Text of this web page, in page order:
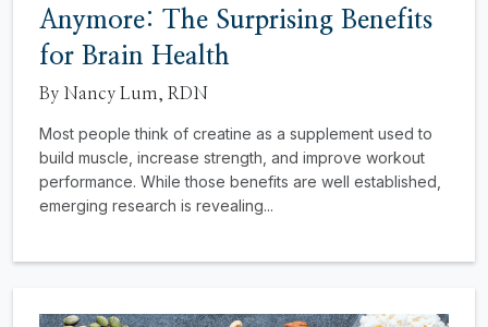
Anymore: The Surprising Benefits
for Brain Health
By Nancy Lum, RDN
Most people think of creatine as a supplement used to
build muscle, increase strength, and improve workout
performance. While those benefits are well established,
emerging research is revealing...